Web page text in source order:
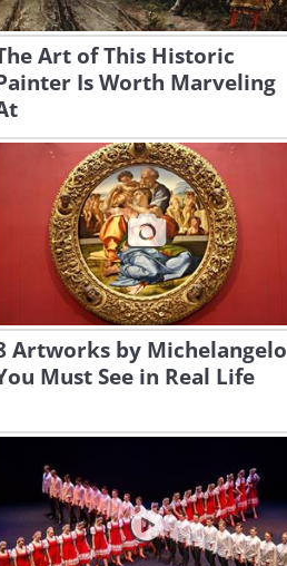
Art of This Historic
Is Worth Marveling
Artworks by Michelangelo
Must See in Real Life